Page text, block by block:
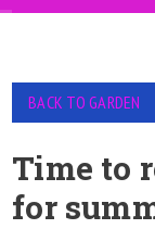
BACK TO GARDEN
Time to
for